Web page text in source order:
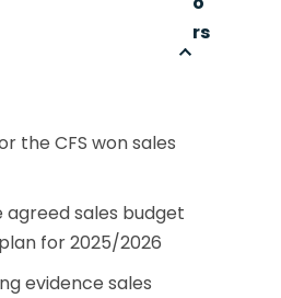
rs
the CFS won sales
agreed sales budget
for 2025/2026
evidence sales